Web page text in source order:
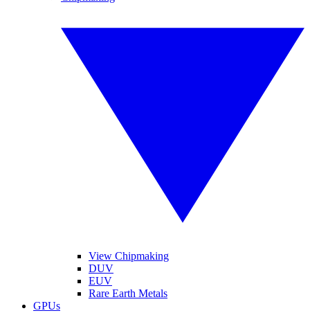
View Chipmaking
DUV
EUV
Rare Earth Metals
GPUs